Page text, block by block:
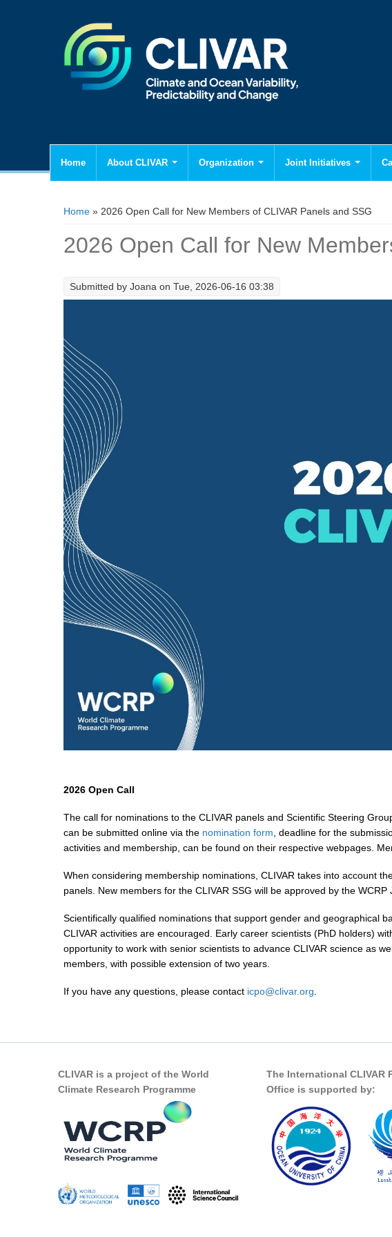
Home About CLIVAR Organization Joint Initiatives
You are here
Home » 2026 Open Call for New Members of CLIVAR Panels and SSG
2026 Open Call for New
Submitted by Joana on Tue, 2026-06-16 03:38
2026 Open Call
The call for nominations to the CLIVAR panels and Scientific Steering
can be submitted online via the nomination form , deadline for the
activities and membership, can be found on their respective webpages.
When considering membership nominations, CLIVAR takes into account
panels. New members for the CLIVAR SSG will be approved by the
Scientifically qualified nominations that support gender and geographical
CLIVAR activities are encouraged. Early career scientists (PhD holders)
opportunity to work with senior scientists to advance CLIVAR science as
members, with possible extension of two years.
If you have any questions, please contact icpo@clivar.org
CLIVAR is a project of the World
Climate Research Programme
The International CLIVAR
Office is supported by: